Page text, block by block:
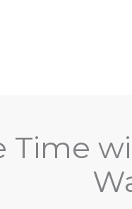
Time